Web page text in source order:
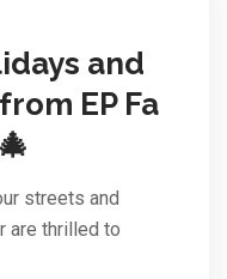
and
EP Fa
streets and
are thrilled to